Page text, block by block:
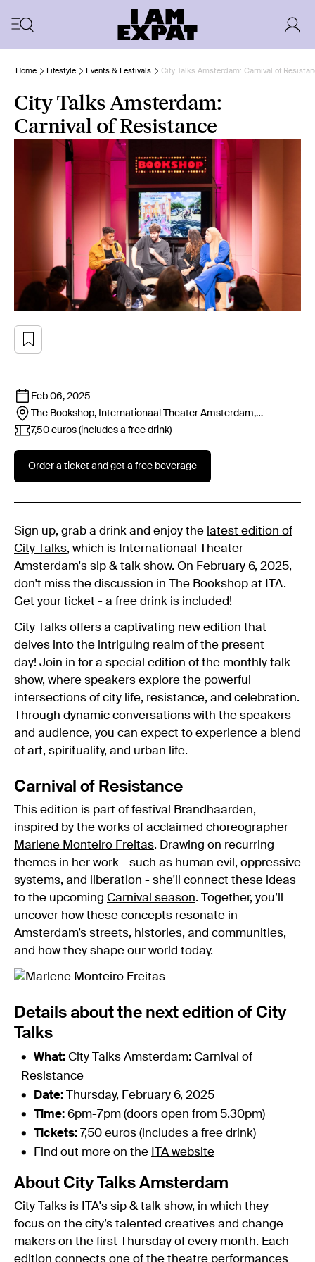
Home Lifestyle Events & Festivals City Talks Amsterdam: Carnival of
City Talks Amsterdam:
Carnival of Resistance
Feb 06, 2025
The Bookshop, Internationaal Theater Amsterdam,
Leidseplein 26, 1017 PTAmsterdam
7,50 euros (includes a free drink)
Order a ticket and get a free beverage
Sign up, grab a drink and enjoy the latest edition of
City Talks, which is Internationaal Theater
Amsterdam's sip & talk show. On February 6, 2025,
don't miss the discussion in The Bookshop at ITA.
Get your ticket - a free drink is included!
City Talks offers a captivating new edition that
delves into the intriguing realm of the present
day! Join in for a special edition of the monthly talk
show, where speakers explore the powerful
intersections of city life, resistance, and celebration.
Through dynamic conversations with the speakers
and audience, you can expect to experience a blend
of art, spirituality, and urban life.
Carnival of Resistance
This edition is part of festival Brandhaarden,
inspired by the works of acclaimed choreographer
Marlene Monteiro Freitas. Drawing on recurring
themes in her work - such as human evil, oppressive
systems, and liberation - she'll connect these ideas
to the upcoming Carnival season. Together, you’ll
uncover how these concepts resonate in
Amsterdam’s streets, histories, and communities,
and how they shape our world today.
Details about the next edition of City
Talks
What: City Talks Amsterdam: Carnival of
Resistance
Date:
Thursday, February 6, 2025
Time: 6pm-7pm (doors open from 5.30pm)
Tickets: 7,50 euros (includes a free drink)
Find out more on the
ITA website
About City Talks Amsterdam
City Talks is ITA's sip & talk show, in which they
focus on the city’s talented creatives and change
makers on the first Thursday of every month. Each
edition connects one of the theatre performances